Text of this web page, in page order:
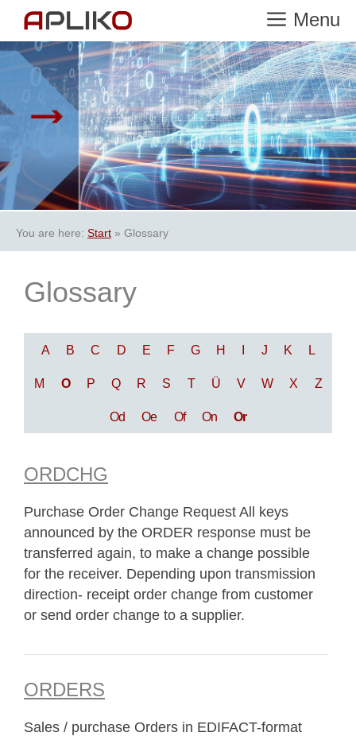
Skip
content
Menu
You are here: Start » Glossary
Glossary
A B C D E F G H I J K L
M O P Q R S T Ü V W X Z
Od Oe Of On Or
ORDCHG
Purchase Order Change Request All keys
announced by the ORDER response must be
transferred again, to make a change possible
for the receiver. Depending upon transmission
direction- receipt order change from customer
or send order change to a supplier.
ORDERS
Sales / purchase Orders in EDIFACT-format